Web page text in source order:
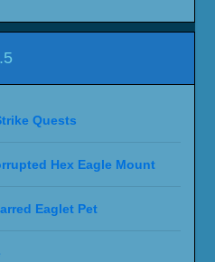
Quests
Hex Eagle Mount
Eaglet Pet